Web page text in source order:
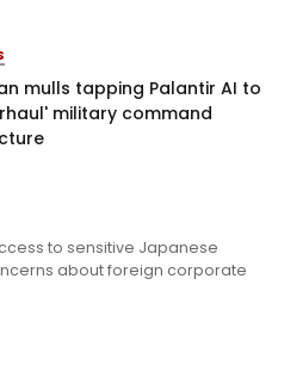
mulls tapping Palantir AI to
military command
to sensitive Japanese
about foreign corporate